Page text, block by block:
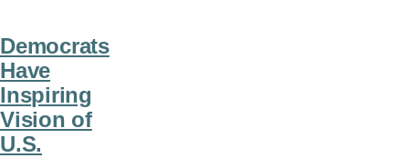
Democrats
Have
Inspiring
Vision of
U.S.